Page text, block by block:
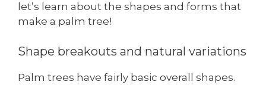
let’s learn about the shapes and forms that
make a palm tree!
Shape breakouts and natural variations
Palm trees have fairly basic overall shapes.